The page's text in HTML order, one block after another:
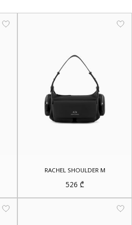
RACHEL SHOULDER M
526 ₾